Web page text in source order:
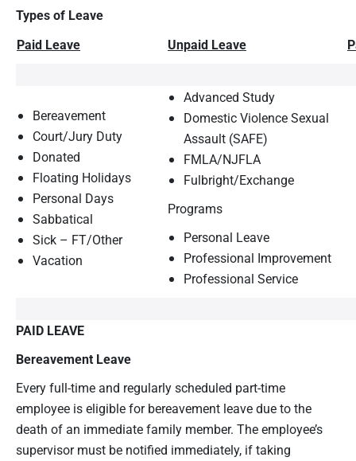
Types of Leave
Paid Leave
Unpaid Leave
Bereavement
Court/Jury Duty
Donated
Floating Holidays
Personal Days
Sabbatical
Sick – FT/Other
Vacation
Advanced Study
Domestic Violence Sexual
Assault (SAFE)
FMLA/NJFLA
Fulbright/Exchange
Programs
Personal Leave
Professional Improvement
Professional Service
PAID LEAVE
Bereavement Leave
Every full-time and regularly scheduled part-time
employee is eligible for bereavement leave due to the
death of an immediate family member. The employee’s
supervisor must be notified immediately, if taking